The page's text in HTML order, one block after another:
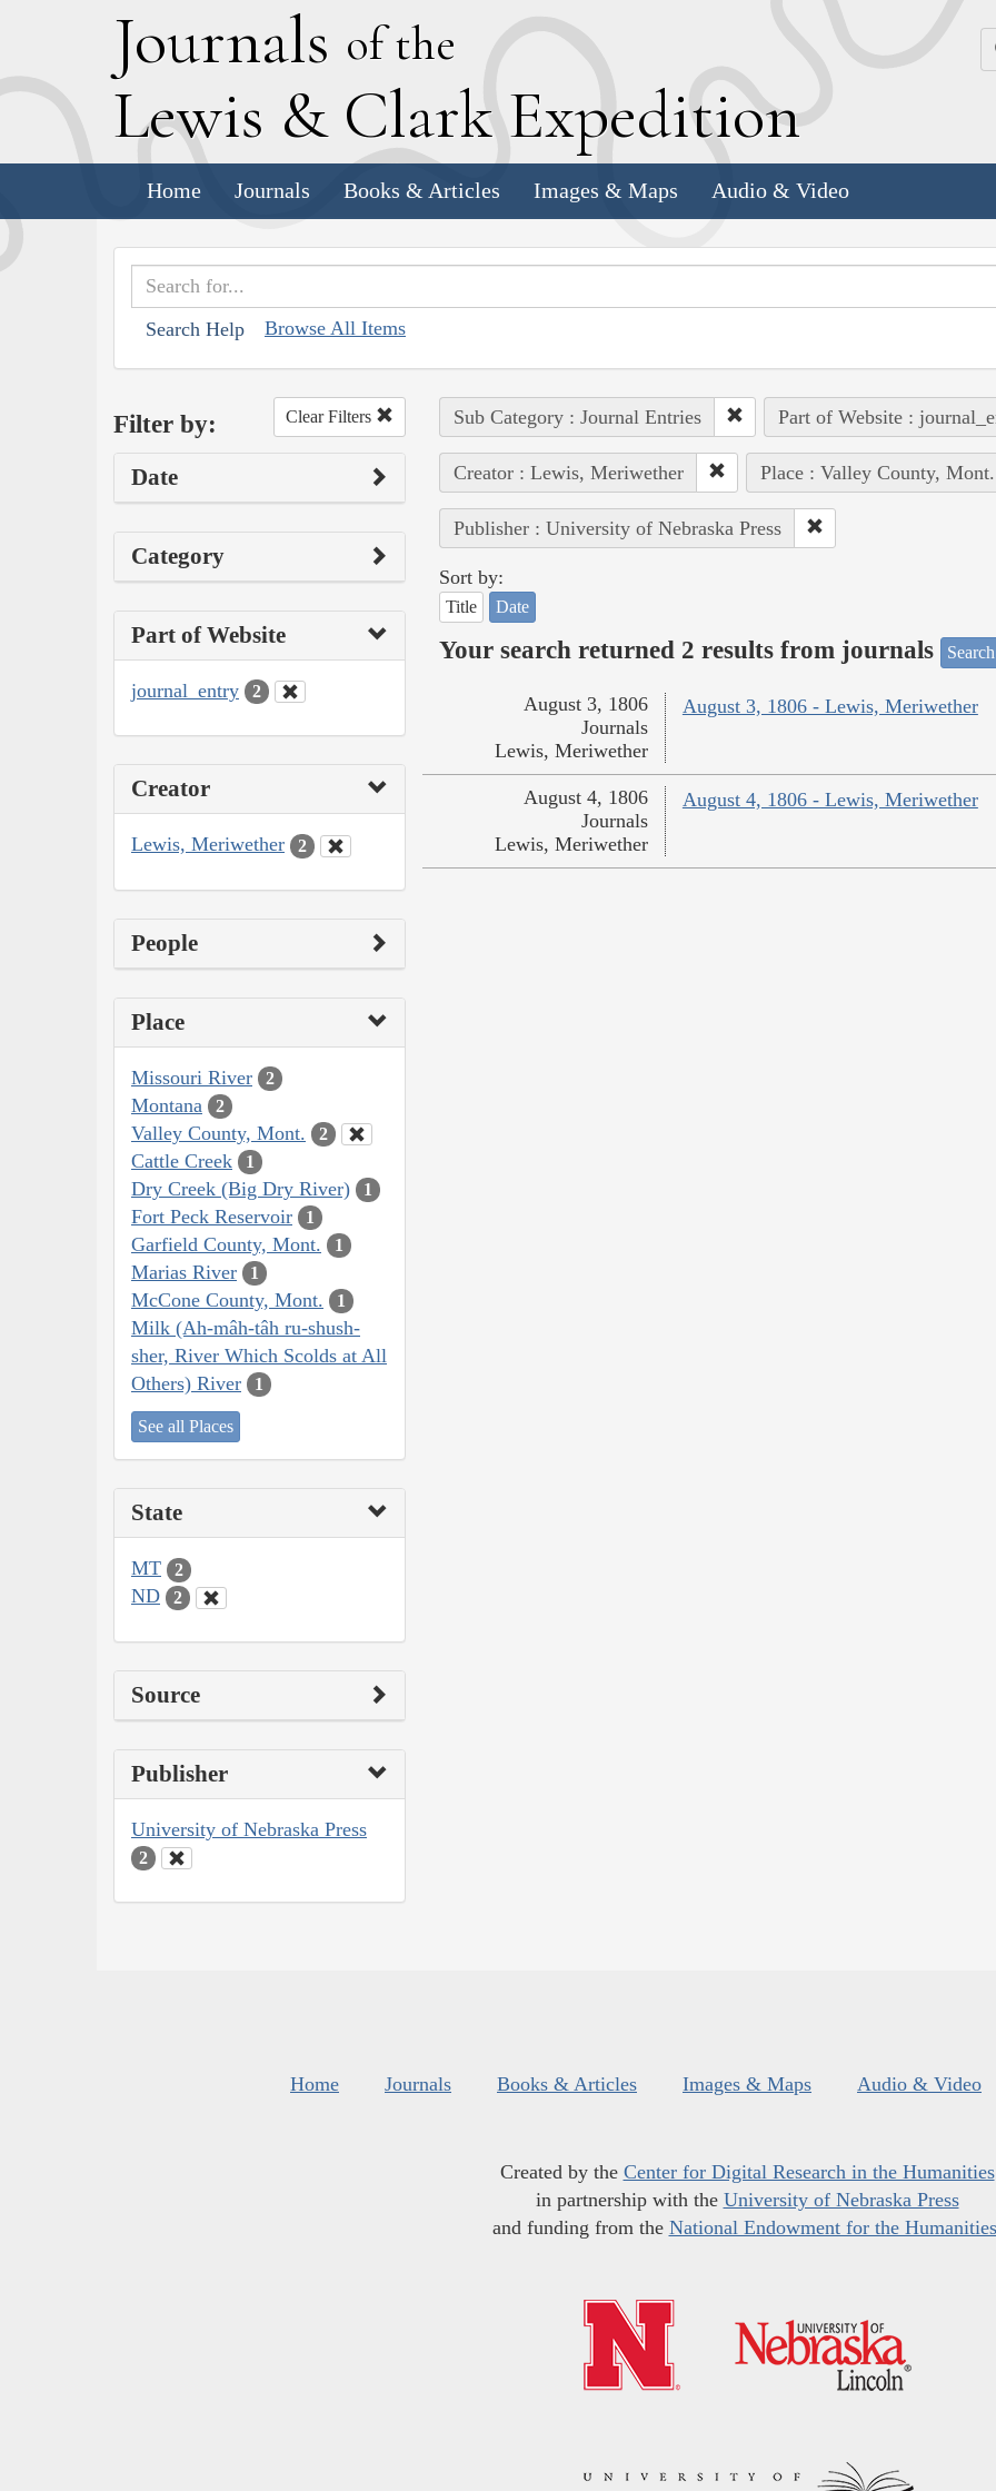
Journals of the
Lewis & Clark Expedition
Home Journals Books & Articles Images & Maps Audio & Video
Search Help Browse All Items
Filter by: Clear Filters
Date
Category
Part of Website
journal_entry 2
Creator
Lewis, Meriwether 2
People
Place
Missouri River 2
Montana 2
Valley County, Mont. 2
Cattle Creek 1
Dry Creek (Big Dry River) 1
Fort Peck Reservoir 1
Garfield County, Mont. 1
Marias River 1
McCone County, Mont. 1
Milk (Ah-mâh-tâh ru-shush-
sher, River Which Scolds at All
Others) River
1
See all Places
State
MT 2
ND 2
Source
Publisher
University of Nebraska Press
2
Sub Category : Journal Entries Part of Website :
Creator : Lewis, Meriwether Place : Valley County, Mont.
Publisher : University of Nebraska Press
Sort by:
Title Date
Your search returned 2 results from journals
August 3, 1806 - Lewis, Meriwether
August 3, 1806
Journals
Lewis, Meriwether
August 4, 1806 - Lewis, Meriwether
August 4, 1806
Journals
Lewis, Meriwether
Home Journals Books & Articles Images & Maps Audio & Video
Created by the Center for Digital Research in the Humanities
in partnership with the University of Nebraska Press
and funding from the National Endowment for the Humanities